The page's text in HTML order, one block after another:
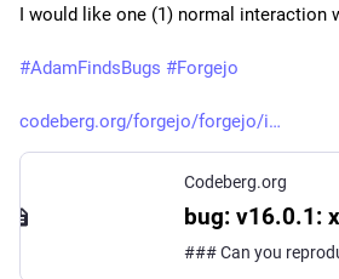
I would like one (1) normal interaction
#AdamFindsBugs #Forgejo
codeberg.org/forgejo/forgejo/i
Codeberg.org